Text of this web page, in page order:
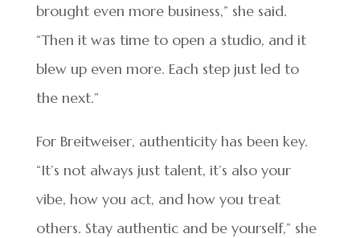
brought even more business,” she said.
“Then it was time to open a studio, and it
blew up even more. Each step just led to
the next.”
For Breitweiser, authenticity has been key.
“It’s not always just talent, it’s also your
vibe, how you act, and how you treat
others. Stay authentic and be yourself,” she